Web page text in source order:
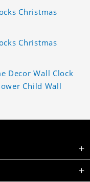
Christmas
Christmas
Decor Wall Clock
Child Wall